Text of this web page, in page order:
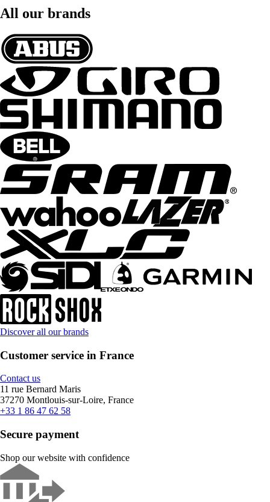
All our brands
Discover all our brands
Customer service in France
Contact us
11 rue Bernard Maris
37270 Montlouis-sur-Loire, France
+33 1 86 47 62 58
Secure payment
Shop our website with confidence